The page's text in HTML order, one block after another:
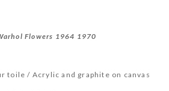
Flowers 1964 1970
toile / Acrylic and graphite on canvas